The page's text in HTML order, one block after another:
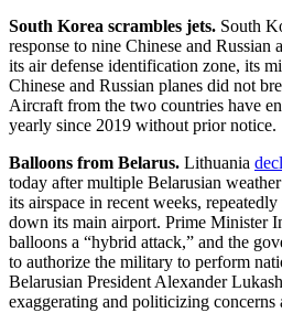
South Korea scrambles jets. South
response to nine Chinese and
its air defense identification zone, its
Chinese and Russian planes did not
Aircraft from the two countries have
yearly since 2019 without prior notice.
Balloons from Belarus. Lithuania
today after multiple Belarusian
its airspace in recent weeks,
down its main airport. Prime Minister
balloons a “hybrid attack,” and the
to authorize the military to perform
Belarusian President Alexander
exaggerating and politicizing concerns